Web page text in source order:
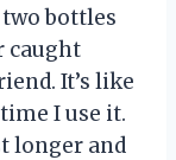
bottles
caught
It’s like
I use it.
longer and